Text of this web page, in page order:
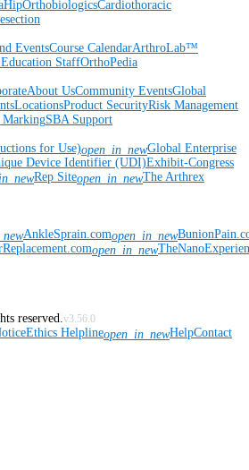
HipOrthobiologicsCardiothoracic
EventsCourse CalendarArthroLab™
StaffOrthoPedia
About UsCommunity EventsGlobal
LocationsProduct SecurityRisk Management
MarkingSBA Support
for Use)open_in_newGlobal Enterprise
Device Identifier (UDI)Exhibit-Congress
Rep Siteopen_in_newThe Arthrex
AnkleSprain.comopen_in_new
open_in_new
reserved.v3.56.0
Ethics Helplineopen_in_newHelpContact